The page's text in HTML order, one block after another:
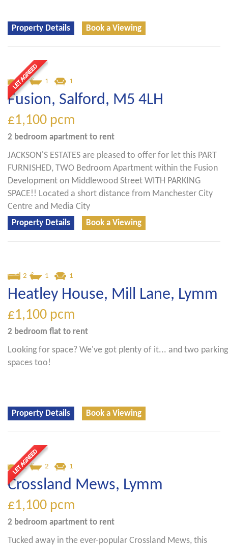
Property Details Book a Viewing
2 1 1
Fusion, Salford, M5 4LH
£1,100 pcm
2 bedroom apartment to rent
JACKSON'S ESTATES are pleased to offer for let this PART
FURNISHED, TWO Bedroom Apartment within the Fusion
Development on Middlewood Street WITH PARKING
SPACE!! Located a short distance from Manchester City
Centre and Media City
Property Details Book a Viewing
2 1 1
Heatley House, Mill Lane, Lymm
£1,100 pcm
2 bedroom flat to rent
Looking for space? We've got plenty of it... and two parking
spaces too!
Property Details Book a Viewing
2 2 1
Crossland Mews, Lymm
£1,100 pcm
2 bedroom apartment to rent
Tucked away in the ever-popular Crossland Mews, this